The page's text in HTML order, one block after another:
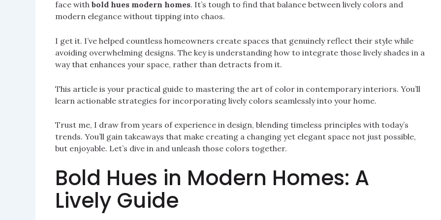
face with bold hues modern homes. It’s tough to find that balance between lively colors and
modern elegance without tipping into chaos.
I get it. I’ve helped countless homeowners create spaces that genuinely reflect their style while
avoiding overwhelming designs. The key is understanding how to integrate those lively shades in a
way that enhances your space, rather than detracts from it.
This article is your practical guide to mastering the art of color in contemporary interiors. You’ll
learn actionable strategies for incorporating lively colors seamlessly into your home.
Trust me, I draw from years of experience in design, blending timeless principles with today’s
trends. You’ll gain takeaways that make creating a changing yet elegant space not just possible,
but enjoyable. Let’s dive in and unleash those colors together.
Bold Hues in Modern Homes: A
Lively Guide